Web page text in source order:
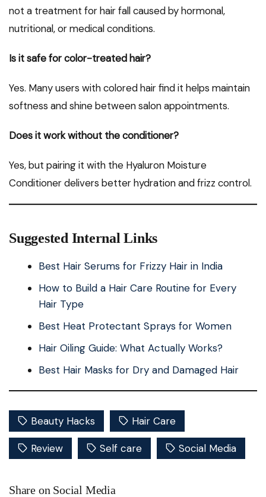
not a treatment for hair fall caused by hormonal,
nutritional, or medical conditions.
Is it safe for color-treated hair?
Yes. Many users with colored hair find it helps maintain
softness and shine between salon appointments.
Does it work without the conditioner?
Yes, but pairing it with the Hyaluron Moisture
Conditioner delivers better hydration and frizz control.
Suggested Internal Links
Best Hair Serums for Frizzy Hair in India
How to Build a Hair Care Routine for Every
Hair Type
Best Heat Protectant Sprays for Women
Hair Oiling Guide: What Actually Works?
Best Hair Masks for Dry and Damaged Hair
Beauty Hacks Hair Care
Review Self care Social Media
Share on Social Media